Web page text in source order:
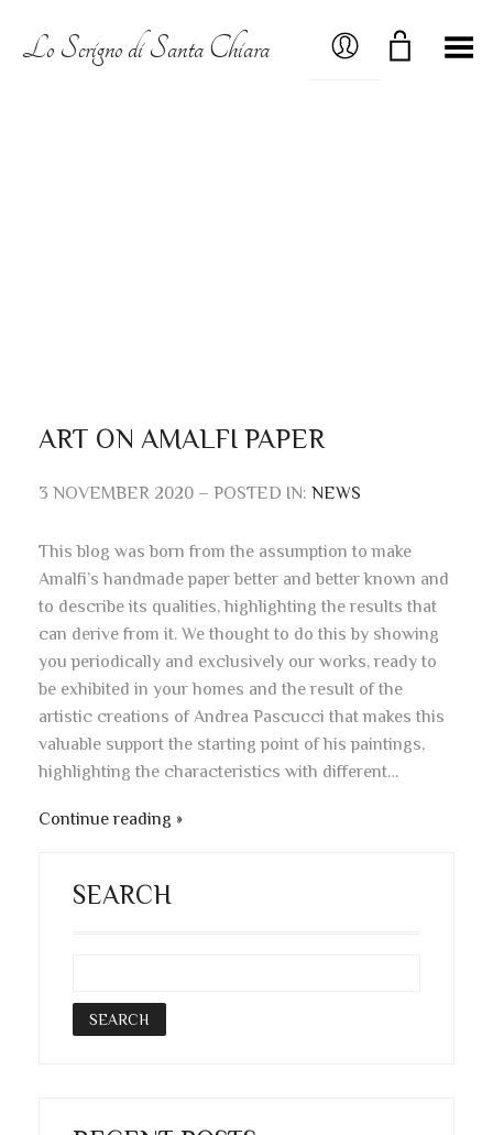
Lo Scrigno di Santa Chiara MY ACCOUNT
Toggle Menu
ART ON AMALFI PAPER
3 NOVEMBER 2020 – POSTED IN: NEWS
This blog was born from the assumption to make
Amalfi’s handmade paper better and better known and
to describe its qualities, highlighting the results that
can derive from it. We thought to do this by showing
you periodically and exclusively our works, ready to
be exhibited in your homes and the result of the
artistic creations of Andrea Pascucci that makes this
valuable support the starting point of his paintings,
highlighting the characteristics with different…
Continue reading
SEARCH